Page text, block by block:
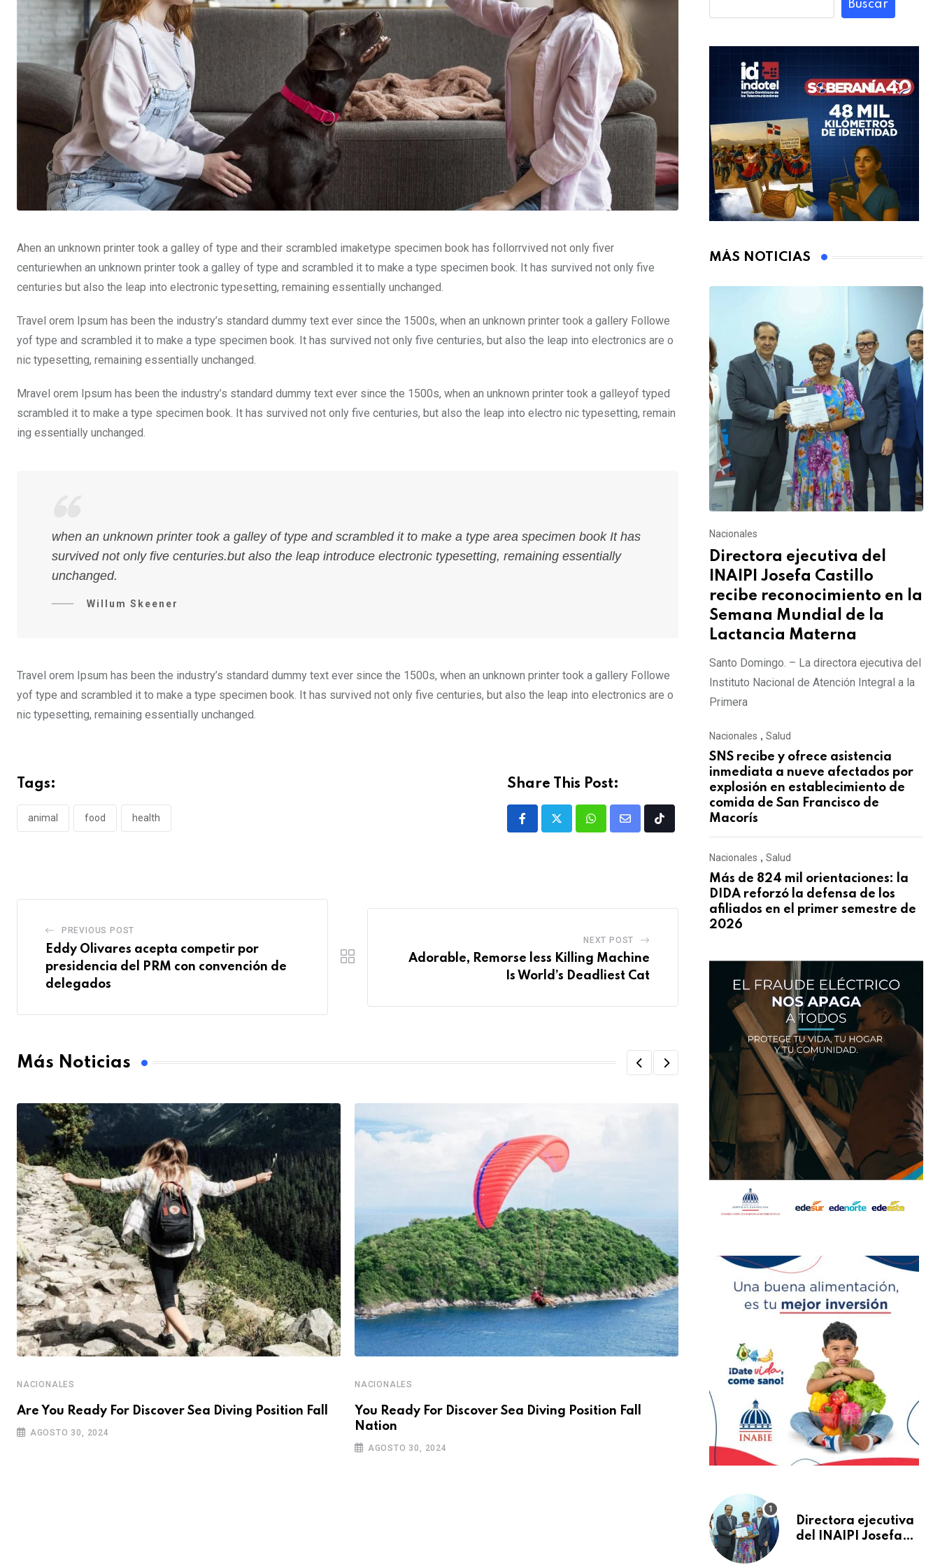
Ahen an unknown printer took a galley of type and their scrambled imaketype specimen book has follorrvived not only fiver
centuriewhen an unknown printer took a galley of type and scrambled it to make a type specimen book. It has survived not only five
centuries but also the leap into electronic typesetting, remaining essentially unchanged.
Travel orem Ipsum has been the industry’s standard dummy text ever since the 1500s, when an unknown printer took a gallery Followe
yof type and scrambled it to make a type specimen book. It has survived not only five centuries, but also the leap into electronics are o
nic typesetting, remaining essentially unchanged.
Mravel orem Ipsum has been the industry’s standard dummy text ever since the 1500s, when an unknown printer took a galleyof typed
scrambled it to make a type specimen book. It has survived not only five centuries, but also the leap into electro nic typesetting, remain
ing essentially unchanged.
when an unknown printer took a galley of type and scrambled it to make a type area specimen book It has
survived not only five centuries.but also the leap introduce electronic typesetting, remaining essentially
unchanged.
Willum Skeener
Travel orem Ipsum has been the industry’s standard dummy text ever since the 1500s, when an unknown printer took a gallery Followe
yof type and scrambled it to make a type specimen book. It has survived not only five centuries, but also the leap into electronics are o
nic typesetting, remaining essentially unchanged.
Tags:
animal food health
Share This Post:
PREVIOUS POST
Eddy Olivares acepta competir por
presidencia del PRM con convención de
delegados
NEXT POST
Adorable, Remorse less Killing Machine
Is World’s Deadliest Cat
Más Noticias
NACIONALES
Are You Ready For Discover Sea Diving Position Fall
AGOSTO 30, 2024
NACIONALES
You Ready For Discover Sea Diving Position Fall
Nation
AGOSTO 30, 2024
NACIONALES
Are You Ready For Discover Sea Diving
AGOSTO 30, 2024
Buscar
MÁS NOTICIAS
Nacionales
Directora ejecutiva del
INAIPI Josefa Castillo
recibe reconocimiento en la
Semana Mundial de la
Lactancia Materna
Santo Domingo. – La directora ejecutiva del
Instituto Nacional de Atención Integral a la
Primera
Nacionales , Salud
SNS recibe y ofrece asistencia
inmediata a nueve afectados por
explosión en establecimiento de
comida de San Francisco de
Macorís
Nacionales , Salud
Más de 824 mil orientaciones: la
DIDA reforzó la defensa de los
afiliados en el primer semestre de
2026
Directora ejecutiva
del INAIPI Josefa